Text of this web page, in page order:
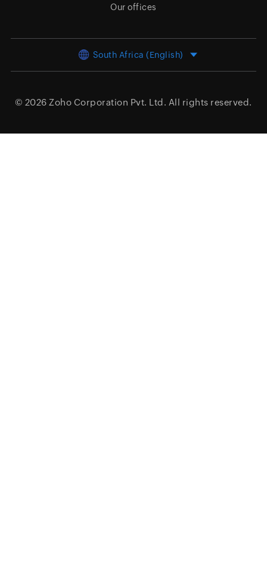
Our offices
South Africa (English)
© 2026 Zoho Corporation Pvt. Ltd. All rights reserved.